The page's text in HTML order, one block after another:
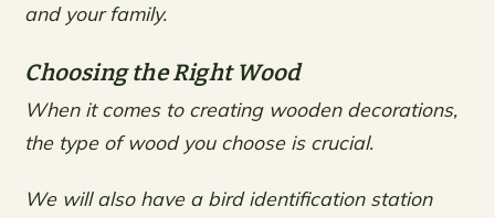
and your family.
Choosing the Right Wood
When it comes to creating wooden decorations,
the type of wood you choose is crucial.
We will also have a bird identification station